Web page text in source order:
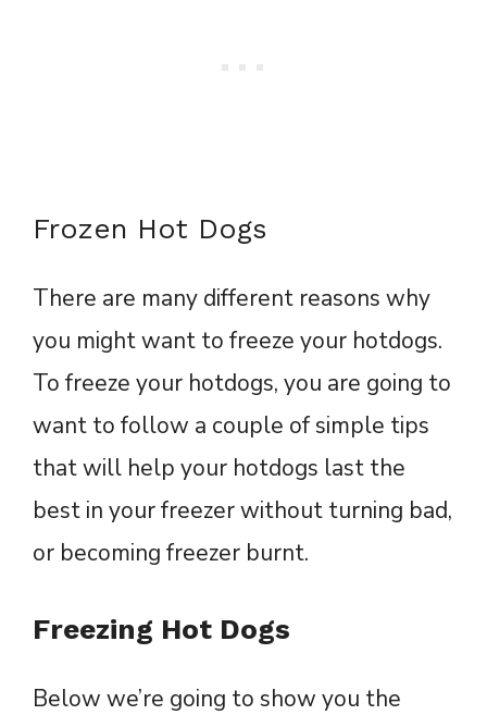
Frozen Hot Dogs
There are many different reasons why
you might want to freeze your hotdogs.
To freeze your hotdogs, you are going to
want to follow a couple of simple tips
that will help your hotdogs last the
best in your freezer without turning bad,
or becoming freezer burnt.
Freezing Hot Dogs
Below we’re going to show you the